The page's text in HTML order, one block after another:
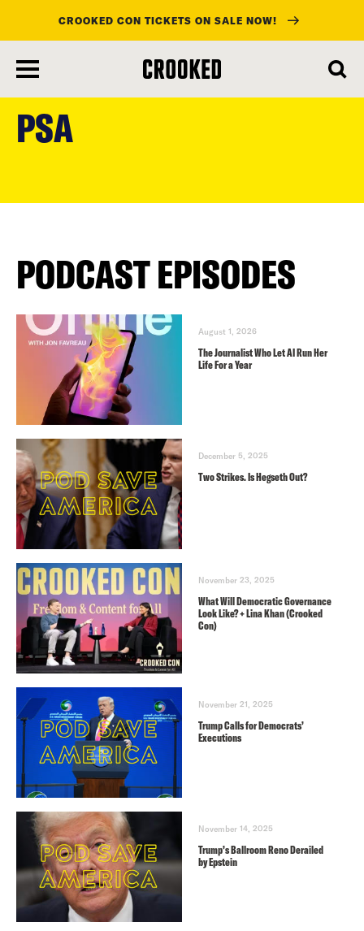
main
content
CROOKED CON TICKETS ON SALE NOW!
PSA
PODCAST EPISODES
August 1, 2026
The Journalist Who Let AI Run Her
Life For a Year
December 5, 2025
Two Strikes. Is Hegseth Out?
November 23, 2025
What Will Democratic Governance
Look Like? + Lina Khan (Crooked
Con)
November 21, 2025
Trump Calls for Democrats’
Executions
November 14, 2025
Trump’s Ballroom Reno Derailed
by Epstein